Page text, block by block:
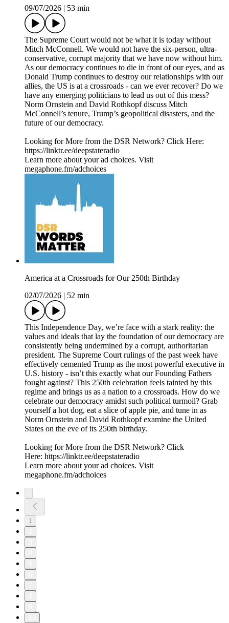
09/07/2026
53 min
The Supreme Court would not be what it is today without
Mitch McConnell. We would not have the six-person, ultra-
conservative, corrupt majority that we have now without him.
As our democracy continues to die in front of our eyes, and as
Donald Trump continues to destroy our relationships with our
allies, the US is at a crossroads - can we ever recover? Do we
have any emerging politicians to lead us out of this mess?
Norm Ornstein and David Rothkopf discuss Mitch
McConnell’s tenure, Trump’s geopolitical disasters, and the
future of our democracy.
Looking for More from the DSR Network? Click Here:
https://linktr.ee/deepstateradio
Learn more about your ad choices. Visit
megaphone.fm/adchoices
America at a Crossroads for Our 250th Birthday
02/07/2026
52 min
This Independence Day, we’re face with a stark reality: the
values and ideals that lay the foundation of our democracy are
consistently being undermined by a corrupt, authoritarian
president. The Supreme Court rulings of the past week have
effectively cemented Trump as the most powerful executive in
U.S. history - isn’t this exactly what our Founding Fathers
fought against? This 250th celebration feels tainted by this
regime and brings us as a nation to a crossroads. How do we
celebrate our democracy amidst such political turmoil? Grab
yourself a hot dog, eat a slice of apple pie, and tune in as
Norm Ornstein and David Rothkopf examine the United
States on the eve of its 250th birthday.
Looking for More from the DSR Network? Click
Here: https://linktr.ee/deepstateradio
Learn more about your ad choices. Visit
megaphone.fm/adchoices
1